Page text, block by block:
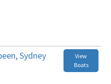
Sydney
View
Boats